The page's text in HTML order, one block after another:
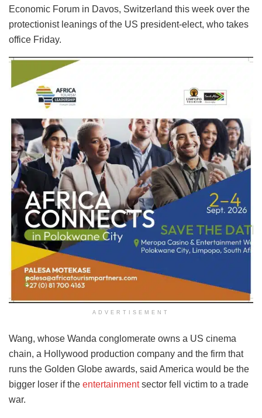
Economic Forum in Davos, Switzerland this week over the
protectionist leanings of the US president-elect, who takes
office Friday.
ADVERTISEMENT
Wang, whose Wanda conglomerate owns a US cinema
chain, a Hollywood production company and the firm that
runs the Golden Globe awards, said America would be the
bigger loser if the entertainmentsector fell victim to a trade
war.